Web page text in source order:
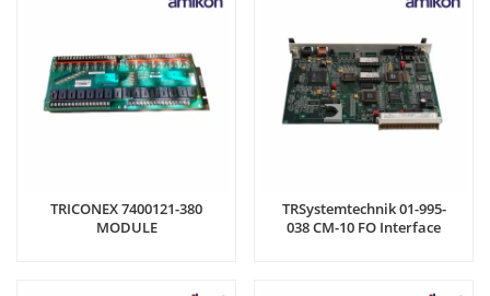
TRICONEX 7400121-380
MODULE
TRSystemtechnik 01-995-
038 CM-10 FO Interface